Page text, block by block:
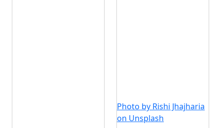
Photo by Rishi Jhajharia
on Unsplash